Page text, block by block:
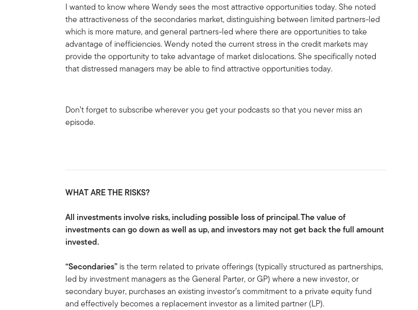
I wanted to know where Wendy sees the most attractive opportunities today. She noted
the attractiveness of the secondaries market, distinguishing between limited partners-led
which is more mature, and general partners-led where there are opportunities to take
advantage of inefficiencies. Wendy noted the current stress in the credit markets may
provide the opportunity to take advantage of market dislocations. She specifically noted
that distressed managers may be able to find attractive opportunities today.
Don’t forget to subscribe wherever you get your podcasts so that you never miss an
episode.
WHAT ARE THE RISKS?
All investments involve risks, including possible loss of principal.The value of
investments can go down as well as up, and investors may not get back the full amount
invested.
“Secondaries” is the term related to private offerings (typically structured as partnerships,
led by investment managers as the General Parter, or GP) where a new investor, or
secondary buyer, purchases an existing investor’s commitment to a private equity fund
and effectively becomes a replacement investor as a limited partner (LP).